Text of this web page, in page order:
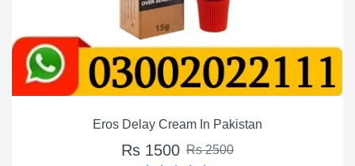
Eros Delay Cream In Pakistan
Rs 1500 Rs 2500